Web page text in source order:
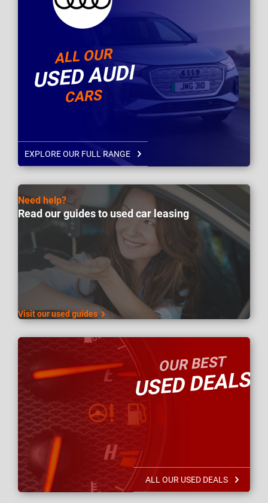
ALL OUR
USED AUDI
CARS
EXPLORE OUR FULL RANGE
Need help?
Read our guides to used car leasing
Visit our used guides
OUR BEST
USED DEALS
ALL OUR USED DEALS